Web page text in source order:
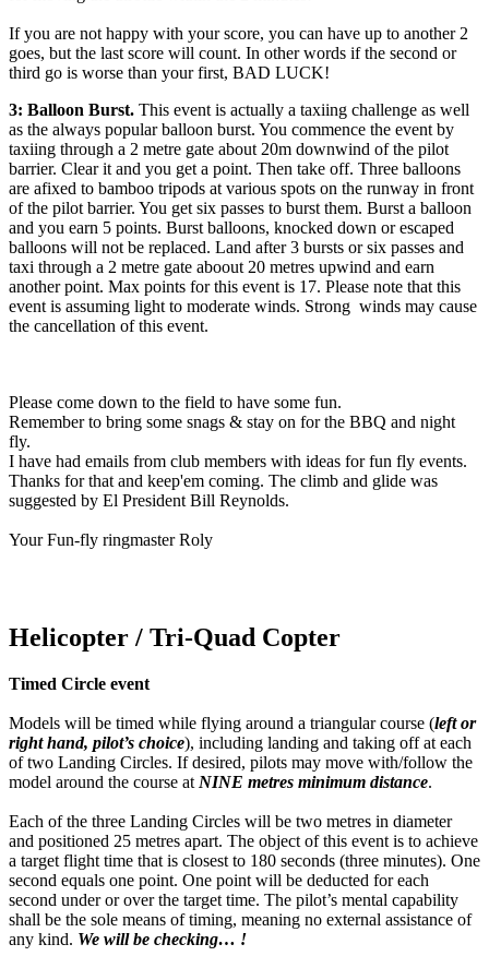
If you are not happy with your score, you can have up to another 2
goes, but the last score will count. In other words if the second or
third go is worse than your first, BAD LUCK!
3: Balloon Burst. This event is actually a taxiing challenge as well
as the always popular balloon burst. You commence the event by
taxiing through a 2 metre gate about 20m downwind of the pilot
barrier. Clear it and you get a point. Then take off. Three balloons
are afixed to bamboo tripods at various spots on the runway in front
of the pilot barrier. You get six passes to burst them. Burst a balloon
and you earn 5 points. Burst balloons, knocked down or escaped
balloons will not be replaced. Land after 3 bursts or six passes and
taxi through a 2 metre gate aboout 20 metres upwind and earn
another point. Max points for this event is 17. Please note that this
event is assuming light to moderate winds. Strong winds may cause
the cancellation of this event.
Please come down to the field to have some fun.
Remember to bring some snags & stay on for the BBQ and night
fly.
I have had emails from club members with ideas for fun fly events.
Thanks for that and keep'em coming. The climb and glide was
suggested by El President Bill Reynolds.
Your Fun-fly ringmaster Roly
Helicopter / Tri-Quad Copter
Timed Circle event
Models will be timed while flying around a triangular course (left or
right hand, pilot’s choice), including landing and taking off at each
of two Landing Circles. If desired, pilots may move with/follow the
model around the course at NINE metres minimum distance.
Each of the three Landing Circles will be two metres in diameter
and positioned 25 metres apart. The object of this event is to achieve
a target flight time that is closest to 180 seconds (three minutes). One
second equals one point. One point will be deducted for each
second under or over the target time. The pilot’s mental capability
shall be the sole means of timing, meaning no external assistance of
any kind. We will be checking… !